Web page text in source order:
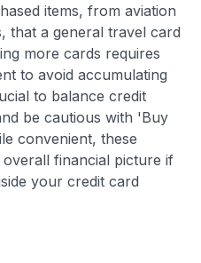
items, from aviation
that a general travel card
more cards requires
to avoid accumulating
to balance credit
be cautious with 'Buy
convenient, these
financial picture if
your credit card